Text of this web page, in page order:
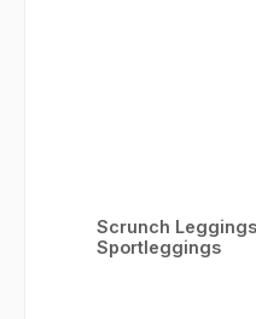
Scrunch
Sportleggings